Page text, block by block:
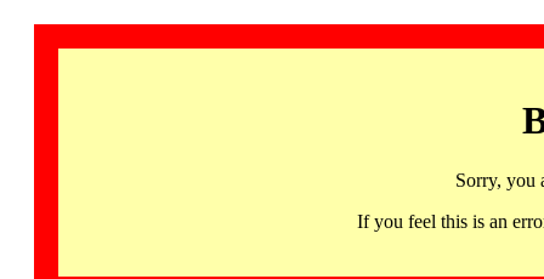
Sorry, you
If you feel this is an